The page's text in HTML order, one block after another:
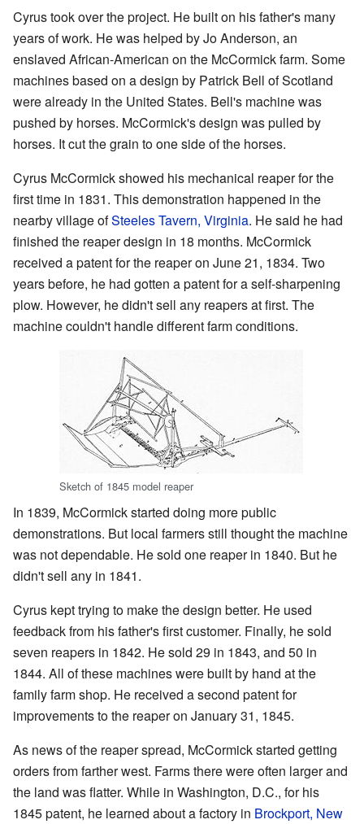
Cyrus took over the project. He built on his father's many
years of work. He was helped by Jo Anderson, an
enslaved African-American on the McCormick farm. Some
machines based on a design by Patrick Bell of Scotland
were already in the United States. Bell's machine was
pushed by horses. McCormick's design was pulled by
horses. It cut the grain to one side of the horses.
Cyrus McCormick showed his mechanical reaper for the
first time in 1831. This demonstration happened in the
nearby village ofSteeles Tavern, Virginia. He said he had
finished the reaper design in 18 months. McCormick
received a patent for the reaper on June 21, 1834. Two
years before, he had gotten a patent for a self-sharpening
plow. However, he didn't sell any reapers at first. The
machine couldn't handle different farm conditions.
Sketch of 1845 model reaper
In 1839, McCormick started doing more public
demonstrations. But local farmers still thought the machine
was not dependable. He sold one reaper in 1840. But he
didn't sell any in 1841.
Cyrus kept trying to make the design better. He used
feedback from his father's first customer. Finally, he sold
seven reapers in 1842. He sold 29 in 1843, and 50 in
1844. All of these machines were built by hand at the
family farm shop. He received a second patent for
improvements to the reaper on January 31, 1845.
As news of the reaper spread, McCormick started getting
orders from farther west. Farms there were often larger and
the land was flatter. While in Washington, D.C., for his
1845 patent, he learned about a factory in Brockport, New